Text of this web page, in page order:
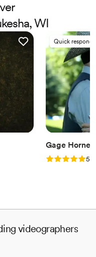
WI
Quick
Gage Horne
Rating: 5.05.0
videographers